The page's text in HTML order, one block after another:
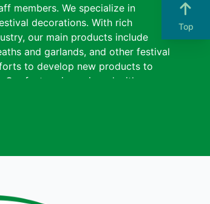
members. We specialize in
decorations. With rich
our main products include
and garlands, and other festival
to develop new products to
Our factory is equipped with
and drying machine to ensure
principle of mutual
among our customers because
most of our products have
and maintains partnerships with
Top